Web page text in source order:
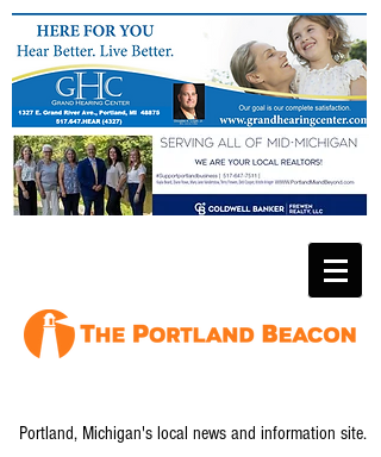
Portland, Michigan's local news and information site.